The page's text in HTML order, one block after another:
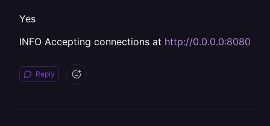
Yes
INFO Accepting connections at http://0.0.0.0:8080
Reply